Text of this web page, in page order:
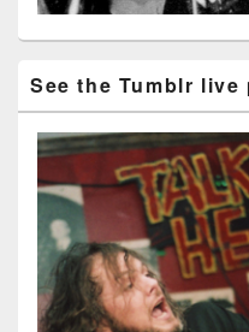
See the Tumblr